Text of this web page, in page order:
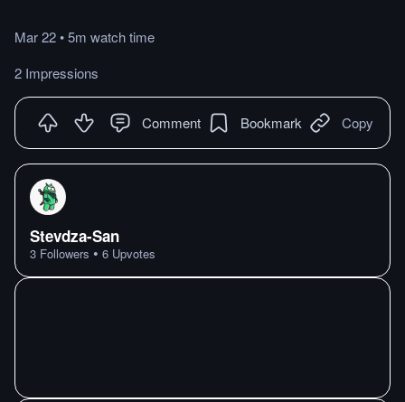
Mar 22•5m watchtime
2 Impressions
Comment Bookmark Copy
Stevdza-San
3 Followers • 6 Upvotes